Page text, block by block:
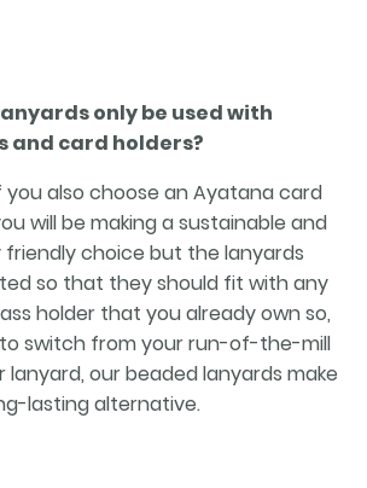
only be used with
and card holders?
you also choose an Ayatana card
will be making a sustainable and
choice but the lanyards
so that they should fit with any
holder that you already own so,
switch from your run-of-the-mill
lanyard, our beaded lanyards make
lasting alternative.